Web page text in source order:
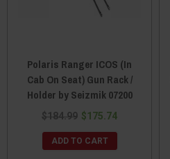
Polaris Ranger ICOS (In
Cab On Seat) Gun Rack /
Holder by Seizmik 07200
$184.99 $175.74
ADD TO CART